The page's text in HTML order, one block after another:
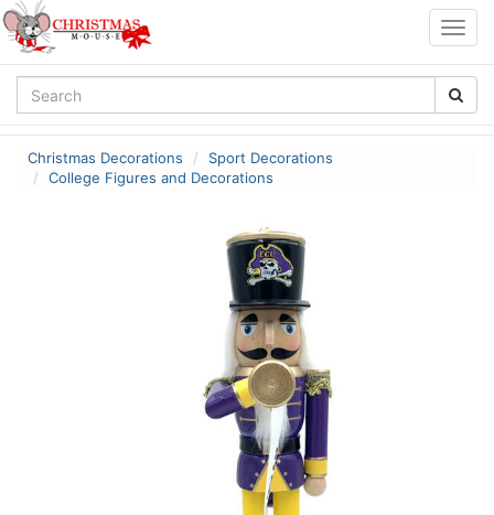
Christmas Decorations
Sport Decorations
College Figures and Decorations